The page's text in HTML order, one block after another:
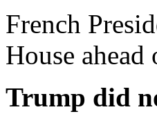
French
House
Trump did